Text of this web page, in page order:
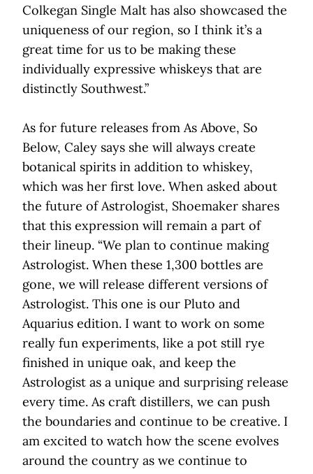
Colkegan Single Malt has also showcased the
uniqueness of our region, so I think it’s a
great time for us to be making these
individually expressive whiskeys that are
distinctly Southwest.”
As for future releases from As Above, So
Below, Caley says she will always create
botanical spirits in addition to whiskey,
which was her first love. When asked about
the future of Astrologist, Shoemaker shares
that this expression will remain a part of
their lineup. “We plan to continue making
Astrologist. When these 1,300 bottles are
gone, we will release different versions of
Astrologist. This one is our Pluto and
Aquarius edition. I want to work on some
really fun experiments, like a pot still rye
finished in unique oak, and keep the
Astrologist as a unique and surprising release
every time. As craft distillers, we can push
the boundaries and continue to be creative. I
am excited to watch how the scene evolves
around the country as we continue to